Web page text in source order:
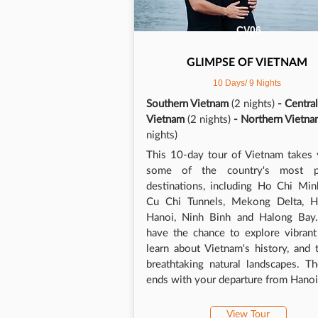
and
had
be
CV06
GLIMPSE OF VIETNAM
10 Days/ 9 Nights
Southern Vietnam (2 nights)- Central
Vietnam (2 nights)- Northern
nights)
This 10-day tour of Vietnam takes
some of the country's most
destinations, including Ho Chi
Cu Chi Tunnels, Mekong Delta,
Hanoi, Ninh Binh and Halong
have the chance to explore
learn about Vietnam's history, and
breathtaking natural landscapes.
ends with your departure from
View Tour